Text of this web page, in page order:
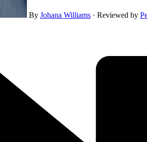
By Johana Williams · Reviewed by